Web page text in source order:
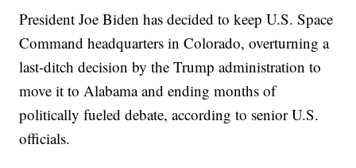
President Joe Biden has decided to keep U.S. Space
Command headquarters in Colorado, overturning a
last-ditch decision by the Trump administration to
move it to Alabama and ending months of
politically fueled debate, according to senior U.S.
officials.